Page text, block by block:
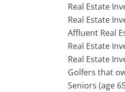
Real Estate
Real Estate
Affluent Real
Real Estate
Real Estate
Golfers that
Seniors (age